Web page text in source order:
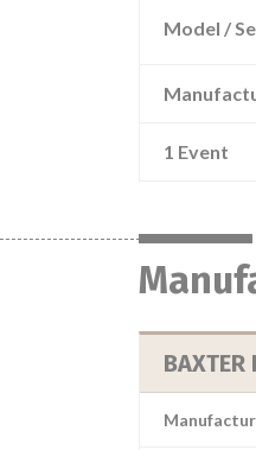
Model /
1 Event
BAXTER